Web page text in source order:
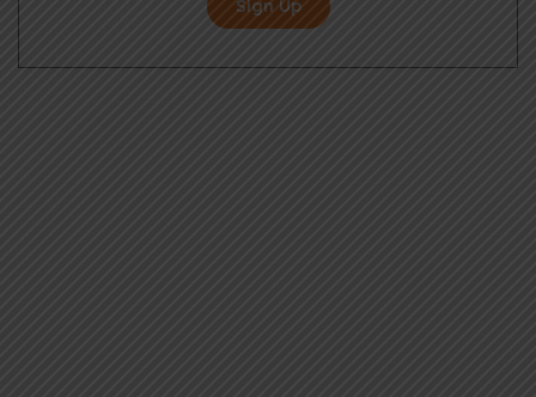
Sign Up